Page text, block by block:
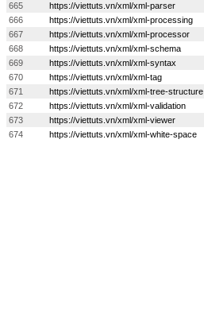
665
https://viettuts.vn/xml/xml-parser
666
https://viettuts.vn/xml/xml-processing
667
https://viettuts.vn/xml/xml-processor
668
https://viettuts.vn/xml/xml-schema
669
https://viettuts.vn/xml/xml-syntax
670
https://viettuts.vn/xml/xml-tag
671
https://viettuts.vn/xml/xml-tree-structure
672
https://viettuts.vn/xml/xml-validation
673
https://viettuts.vn/xml/xml-viewer
674
https://viettuts.vn/xml/xml-white-space